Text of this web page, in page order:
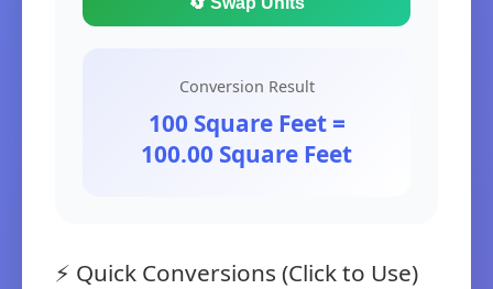
Conversion Result
100 Square Feet =
100.00 Square Feet
⚡ Quick Conversions (Click to Use)